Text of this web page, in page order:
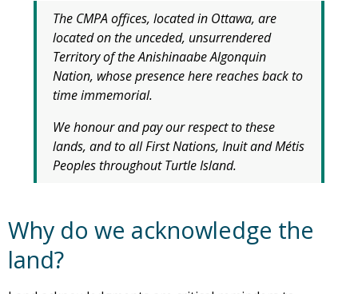
The CMPA offices, located in Ottawa, are
located on the unceded, unsurrendered
Territory of the Anishinaabe Algonquin
Nation, whose presence here reaches back to
time immemorial.
We honour and pay our respect to these
lands, and to all First Nations, Inuit and Métis
Peoples throughout Turtle Island.
Why do we acknowledge the
land?